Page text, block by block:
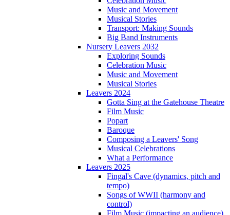
Music and Movement
Musical Stories
Transport: Making Sounds
Big Band Instruments
Nursery Leavers 2032
Exploring Sounds
Celebration Music
Music and Movement
Musical Stories
Leavers 2024
Gotta Sing at the Gatehouse Theatre
Film Music
Popart
Baroque
Composing a Leavers' Song
Musical Celebrations
What a Performance
Leavers 2025
Fingal's Cave (dynamics, pitch and
tempo)
Songs of WWII (harmony and
control)
Film Music (impacting an audience)